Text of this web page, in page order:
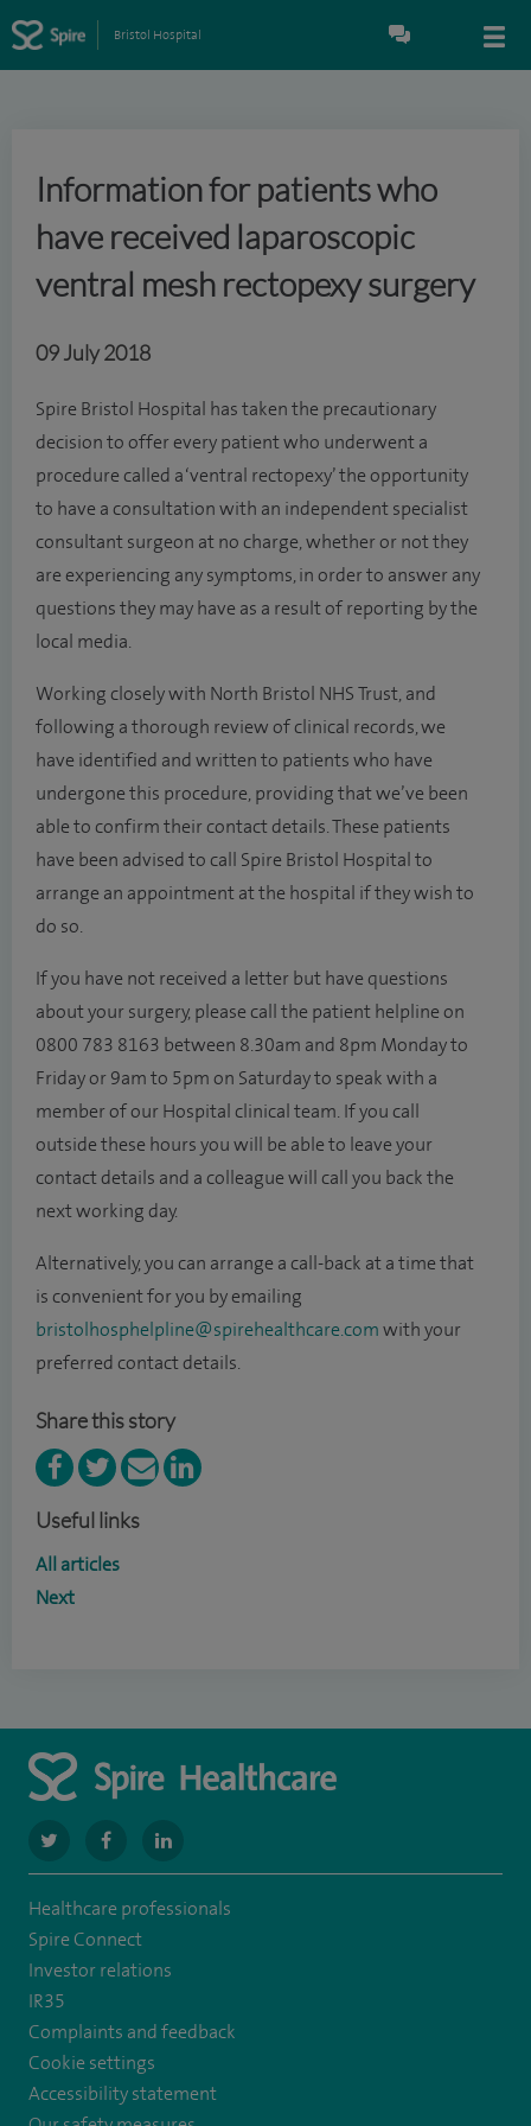
Bristol Hospital
Information for patients who
have received laparoscopic
ventral mesh rectopexy surgery
09 July 2018
Spire Bristol Hospital has taken the precautionary
decision to offer every patient who underwent a
procedure called a ‘ventral rectopexy’ the opportunity
to have a consultation with an independent specialist
consultant surgeon at no charge, whether or not they
are experiencing any symptoms, in order to answer any
questions they may have as a result of reporting by the
local media.
Working closely with North Bristol NHS Trust, and
following a thorough review of clinical records, we
have identified and written to patients who have
undergone this procedure, providing that we’ve been
able to confirm their contact details. These patients
have been advised to call Spire Bristol Hospital to
arrange an appointment at the hospital if they wish to
do so.
If you have not received a letter but have questions
about your surgery, please call the patient helpline on
0800 783 8163 between 8.30am and 8pm Monday to
Friday or 9am to 5pm on Saturdayto speak with a
member of our Hospital clinical team. If you call
outside these hours you will be able to leave your
contact details and a colleague will call you back the
next working day.
Alternatively, you can arrange a call-back at a time that
is convenient for you by emailing
bristolhosphelpline@spirehealthcare.com with your
preferred contact details.
Share this story
Useful links
All articles
Next
navigate
to
https://www.twitter.com/SpireBristolHos
navigate
to
https://www.facebook.com/SpireBristolHospital/
navigate
to
https://www.linkedin.com/company/11196005/
Healthcare professionals
Spire Connect
Investor relations
IR35
Complaints and feedback
Cookie settings
Accessibility statement